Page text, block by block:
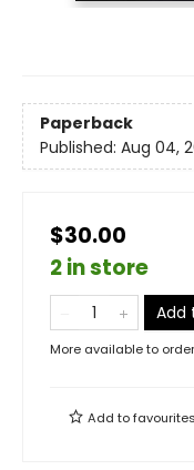
Paperback
Published: Aug 04,
$30.00
2 in store
Add
More available to order
Add tofavourites